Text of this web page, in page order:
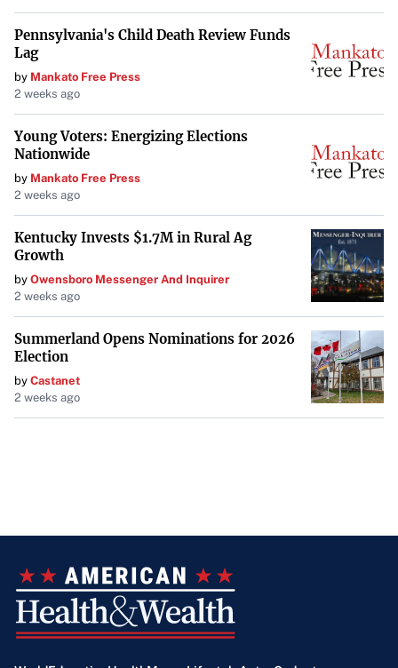
Pennsylvania's Child Death Review Funds
Lag
by Mankato Free Press
2 weeks ago
Young Voters: Energizing Elections
Nationwide
by Mankato Free Press
2 weeks ago
Kentucky Invests $1.7M in Rural Ag
Growth
by Owensboro Messenger And Inquirer
2 weeks ago
Summerland Opens Nominations for 2026
Election
by Castanet
2 weeks ago